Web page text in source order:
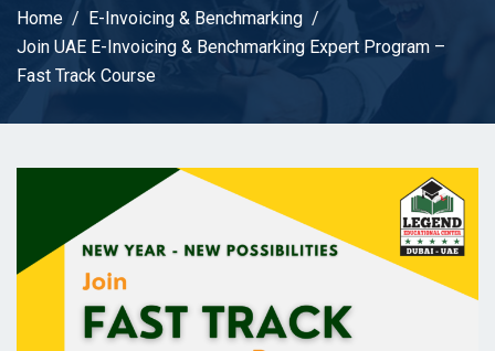
Home
E-Invoicing & Benchmarking
Join UAE E-Invoicing & Benchmarking Expert Program –
Fast Track Course